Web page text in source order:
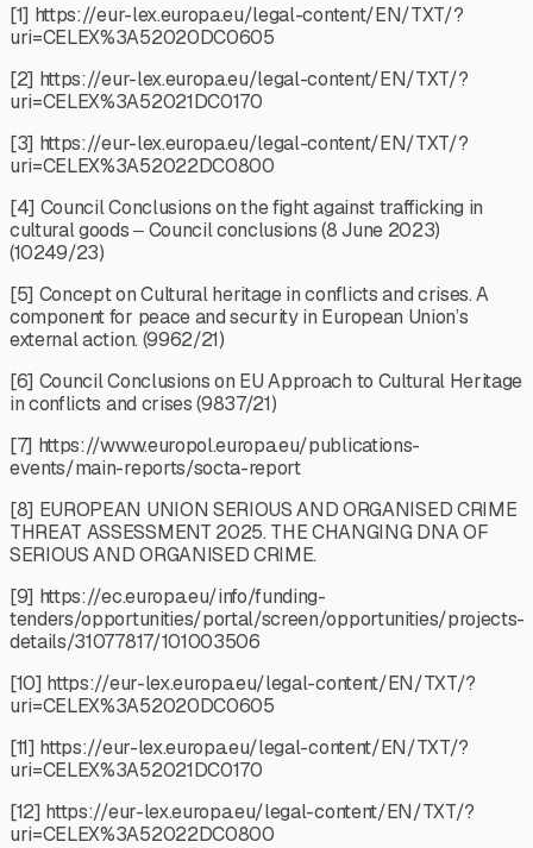
[1] https://eur-lex.europa.eu/legal-content/EN/TXT/?
uri=CELEX%3A52020DC0605
[2] https://eur-lex.europa.eu/legal-content/EN/TXT/?
uri=CELEX%3A52021DC0170
[3] https://eur-lex.europa.eu/legal-content/EN/TXT/?
uri=CELEX%3A52022DC0800
[4] Council Conclusions on the fight against trafficking in
cultural goods ‒ Council conclusions (8 June 2023)
(10249/23)
[5] Concept on Cultural heritage in conflicts and crises. A
component for peace and security in European Union’s
external action. (9962/21)
[6] Council Conclusions on EU Approach to Cultural Heritage
in conflicts and crises (9837/21)
[7] https://www.europol.europa.eu/publications-
events/main-reports/socta-report
[8] EUROPEAN UNION SERIOUS AND ORGANISED CRIME
THREAT ASSESSMENT 2025. THE CHANGING DNA OF
SERIOUS AND ORGANISED CRIME.
[9] https://ec.europa.eu/info/funding-
tenders/opportunities/portal/screen/opportunities/projects-
details/31077817/101003506
[10] https://eur-lex.europa.eu/legal-content/EN/TXT/?
uri=CELEX%3A52020DC0605
[11] https://eur-lex.europa.eu/legal-content/EN/TXT/?
uri=CELEX%3A52021DC0170
[12] https://eur-lex.europa.eu/legal-content/EN/TXT/?
uri=CELEX%3A52022DC0800